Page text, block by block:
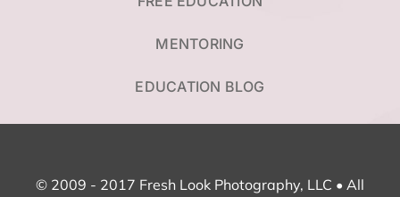
MENTORING
EDUCATION BLOG
© 2009 - 2017 Fresh Look Photography, LLC • All